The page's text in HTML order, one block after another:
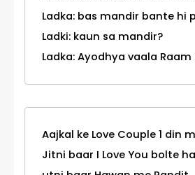
Ladka: bas mandir bante hi
Ladki: kaun sa mandir?
Ladka: Ayodhya vaala Raam
Aajkal ke Love Couple 1 din
Jitni baar I Love You bolte